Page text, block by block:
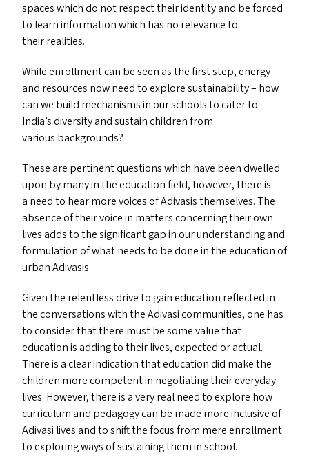
spaces which do not respect their identity and be forced
to learn information which has no relevance to
their realities.
While enrollment can be seen as the first step, energy
and resources now need to explore sustainability – how
can we build mechanisms in our schools to cater to
India’s diversity and sustain children from
various backgrounds?
These are pertinent questions which have been dwelled
upon by many in the education field, however, there is
a need to hear more voices of Adivasis themselves. The
absence of their voice in matters concerning their own
lives addsto the significant gap in our understanding and
formulation of what needs to be done in the education of
urban Adivasis.
Given the relentless drive to gain education reflected in
the conversations with the Adivasi communities, one has
to consider that there must be some value that
education is adding to their lives, expected or actual.
There is a clear indication that education did make the
children more competent in negotiating their everyday
lives. However, there is a very real need to explore how
curriculum and pedagogy can be made more inclusive of
Adivasi lives and to shift the focus from mere enrollment
to exploring ways of sustaining them in school.